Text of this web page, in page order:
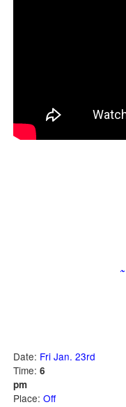
~
Date: Fri Jan. 23rd
Time: 6
pm
Place: Off